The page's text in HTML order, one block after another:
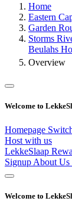
Home
Eastern
Garden
Storms
Beulahs
Overview
Welcome to
Homepage
Host with us
LekkeSlaap
Signup About Us
Welcome to